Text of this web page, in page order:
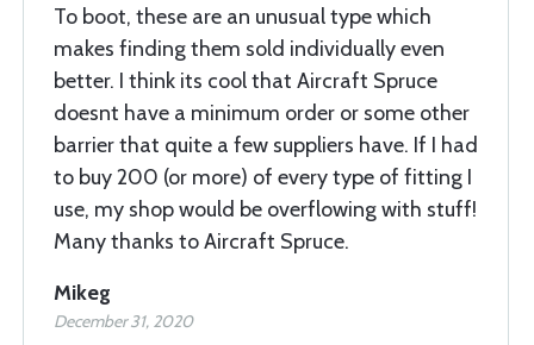
To boot, these are an unusual type which
makes finding them sold individually even
better. I think its cool that Aircraft Spruce
doesnt have a minimum order or some other
barrier that quite a few suppliers have. If I had
to buy 200 (or more) of every type of fitting I
use, my shop would be overflowing with stuff!
Many thanks to Aircraft Spruce.
Mikeg
December 31, 2020